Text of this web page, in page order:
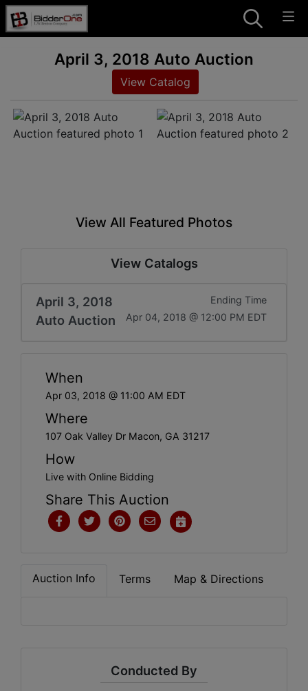
April 3, 2018 Auto Auction
View Catalog
View All Featured Photos
View Catalogs
April 3, 2018
Auto Auction
Ending Time
Apr 04, 2018 @ 12:00 PM EDT
When
Apr 03, 2018 @ 11:00 AM EDT
Where
107 Oak Valley Dr Macon, GA 31217
How
Live with Online Bidding
Share This Auction
Auction Info Terms Map & Directions
Conducted By